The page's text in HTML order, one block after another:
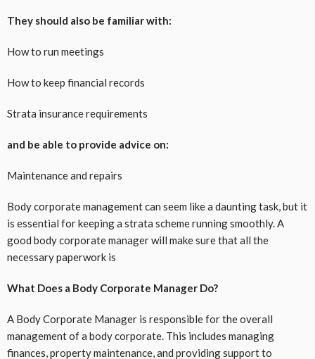
They should also be familiar with:
How to run meetings
How to keep financial records
Strata insurance requirements
and be able to provide advice on:
Maintenance and repairs
Body corporate management can seem like a daunting task, but it
is essential for keeping a strata scheme running smoothly. A
good body corporate manager will make sure that all the
necessary paperwork is
What Does a Body Corporate Manager Do?
A Body Corporate Manager is responsible for the overall
management of a body corporate. This includes managing
finances, property maintenance, and providing support to